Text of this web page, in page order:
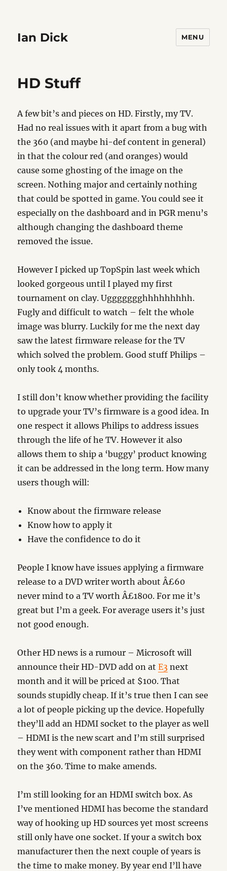
Ian Dick MENU
HD Stuff
A few bit’s and pieces on HD. Firstly, my TV.
Had no real issues with it apart from a bug with
the 360 (and maybe hi-def content in general)
in that the colour red (and oranges) would
cause some ghosting of the image on the
screen. Nothing major and certainly nothing
that could be spotted in game. You could see it
especially on the dashboard and in PGR menu’s
although changing the dashboard theme
removed the issue.
However I picked up TopSpin last week which
looked gorgeous until I played my first
tournament on clay. Uggggggghhhhhhhhh.
Fugly and difficult to watch – felt the whole
image was blurry. Luckily for me the next day
saw the latest firmware release for the TV
which solved the problem. Good stuff Philips –
only took 4 months.
I still don’t know whether providing the facility
to upgrade your TV’s firmware is a good idea. In
one respect it allows Philips to address issues
through the life of he TV. However it also
allows them to ship a ‘buggy’ product knowing
it can be addressed in the long term. How many
users though will:
Know about the firmware release
Know how to apply it
Have the confidence to do it
People I know have issues applying a firmware
release to a DVD writer worth about Â£60
never mind to a TV worth Â£1800. For me it’s
great but I’m a geek. For average users it’s just
not good enough.
Other HD news is a rumour – Microsoft will
announce their HD-DVD add on atE3 next
month and it will be priced at $100. That
sounds stupidly cheap. If it’s true then I can see
a lot of people picking up the device. Hopefully
they’ll add an HDMI socket to the player as well
– HDMI is the new scart and I’m still surprised
they went with component rather than HDMI
on the 360. Time to make amends.
I’m still looking for an HDMI switch box. As
I’ve mentioned HDMI has become the standard
way of hooking up HD sources yet most screens
still only have one socket. If your a switch box
manufacturer then the next couple of years is
the time to make money. By year end I’ll have